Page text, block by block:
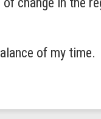
of my time.